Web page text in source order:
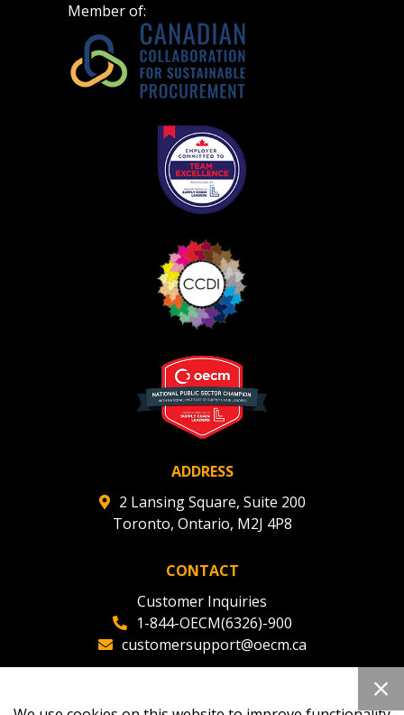
Member of:
ADDRESS
2 Lansing Square, Suite 200
Toronto, Ontario, M2J 4P8
CONTACT
Customer Inquiries
1-844-OECM(6326)-900
customersupport@oecm.ca